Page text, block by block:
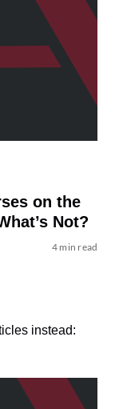
on the
Not?
4 min read
instead: